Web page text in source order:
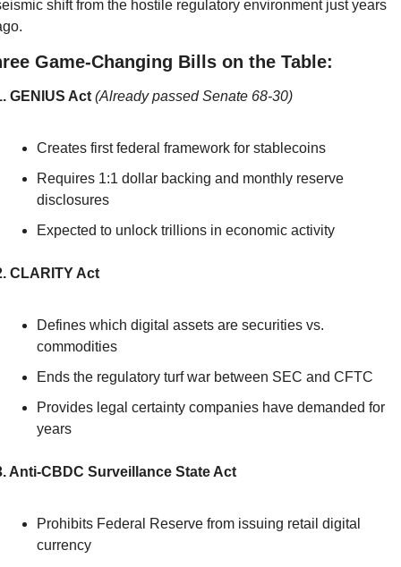
shift from the hostile regulatory environment just years
Game-Changing Bills on the Table:
GENIUS Act (Already passed Senate 68-30)
Creates first federal framework for stablecoins
Requires 1:1 dollar backing and monthly reserve
disclosures
Expected to unlock trillions in economic activity
CLARITY Act
Defines which digital assets are securities vs.
commodities
Ends the regulatory turf war between SEC and CFTC
Provides legal certainty companies have demanded for
years
Anti-CBDC Surveillance State Act
Prohibits Federal Reserve from issuing retail digital
currency